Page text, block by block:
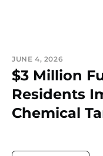
JUNE 4, 2026
$3 Million
Residents
Chemical